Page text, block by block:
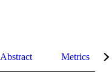
Abstract Metrics